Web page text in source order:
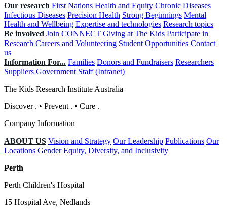
Our research First Nations Health and Equity Chronic Diseases
Infectious Diseases Precision Health Strong Beginnings Mental
Health and Wellbeing Expertise and technologies Research topics
Be involved Join CONNECT Giving at The Kids Participate in
Research Careers and Volunteering Student Opportunities Contact
us
Information For... Families Donors and Fundraisers Researchers
Suppliers Government Staff (Intranet)
The Kids Research Institute Australia
Discover . • Prevent . • Cure .
Company Information
ABOUT US Vision and Strategy Our Leadership Publications Our
Locations Gender Equity, Diversity, and Inclusivity
Perth
Perth Children's Hospital
15 Hospital Ave, Nedlands